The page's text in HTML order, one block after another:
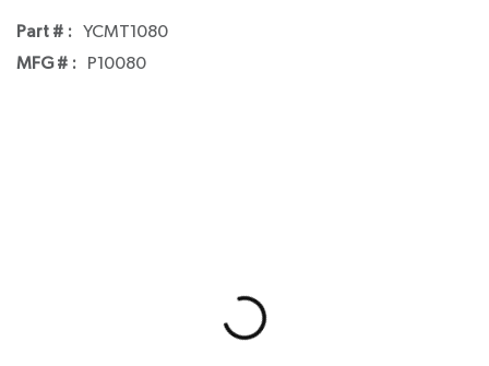
Part # : YCMT1080
MFG # : P10080